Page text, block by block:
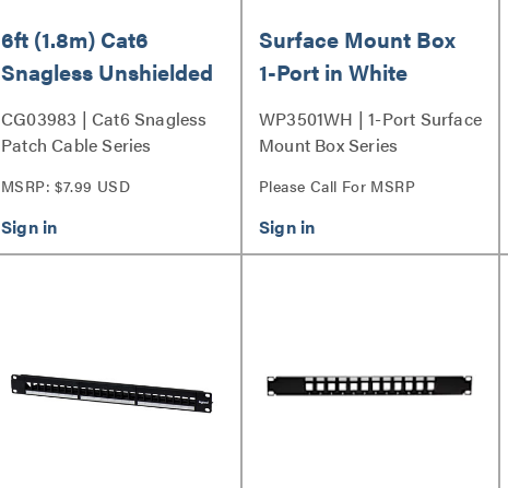
6ft (1.8m) Cat6
Snagless Unshielded
UTP Ethernet
Network Patch Cable
CG03983 | Cat6 Snagless
Patch Cable Series
MSRP: $7.99 USD
Surface Mount Box
1-Port in White
WP3501WH | 1-Port Surface
Mount Box Series
Please Call For MSRP